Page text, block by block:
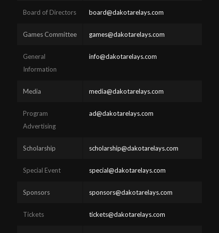
Board of Directors board@dakotarelays.com
Games Committee games@dakotarelays.com
General
Information
info@dakotarelays.com
Media media@dakotarelays.com
Program
Advertising
ad@dakotarelays.com
Scholarship scholarship@dakotarelays.com
Special Event special@dakotarelays.com
Sponsors sponsors@dakotarelays.com
Tickets tickets@dakotarelays.com